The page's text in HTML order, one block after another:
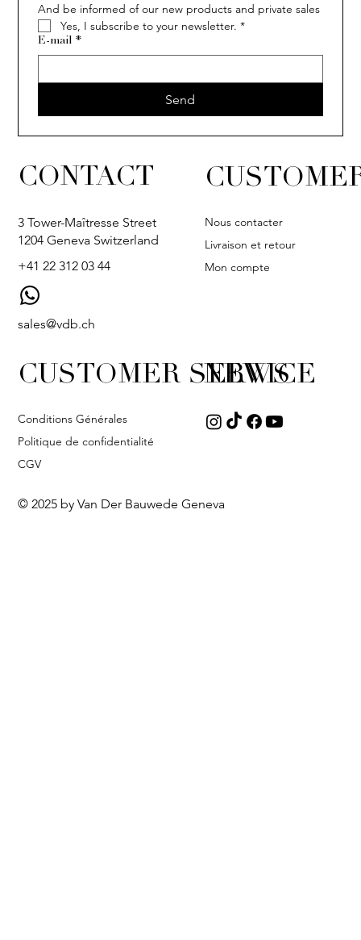
And be informed of our new products and private sales
Yes, I subscribe to your newsletter. *
E-mail *
Send
CONTACT
3 Tower-Maîtresse Street
1204 Geneva Switzerland
+41 22 312 03 44
sales@vdb.ch
Nous contacter
Livraison et retour
Mon compte
NEWS
CUSTOMER SERVICE
Conditions Générales
Politique de confidentialité
CGV
© 2025 by Van Der Bauwede Geneva